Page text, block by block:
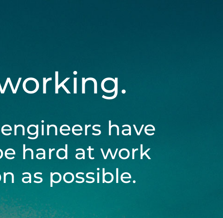
have
hard at work
as possible.